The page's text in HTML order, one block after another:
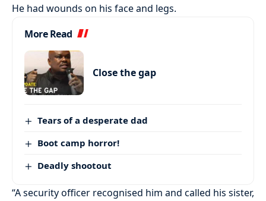
He had wounds on his face and legs.
More Read
Close the gap
Tears of a desperate dad
Boot camp horror!
Deadly shootout
“A security officer recognised him and called his sister,